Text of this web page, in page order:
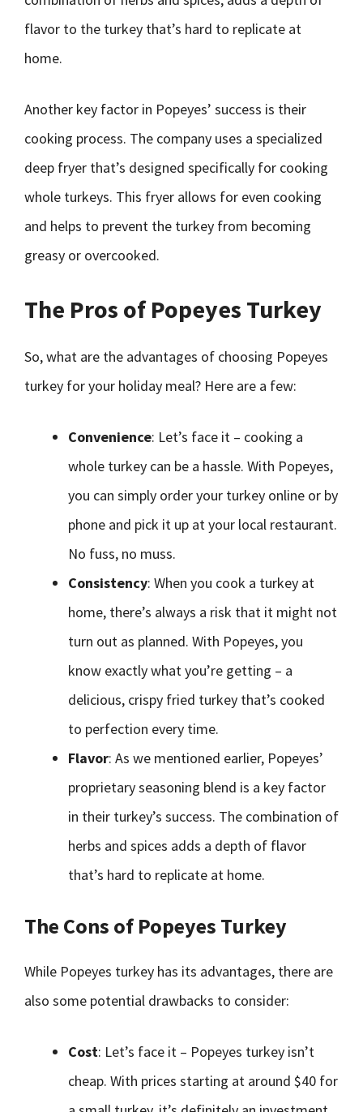
flavor to the turkey that’s hard to replicate at
home.
Another key factor in Popeyes’ success is their
cooking process. The company uses a specialized
deep fryer that’s designed specifically for cooking
whole turkeys. This fryer allows for even cooking
and helps to prevent the turkey from becoming
greasy or overcooked.
The Pros of Popeyes Turkey
So, what are the advantages of choosing Popeyes
turkey for your holiday meal? Here are a few:
Convenience: Let’s face it – cooking a
whole turkey can be a hassle. With Popeyes,
you can simply order your turkey online or by
phone and pick it up at your local restaurant.
No fuss, no muss.
Consistency: When you cook a turkey at
home, there’s always a risk that it might not
turn out as planned. With Popeyes, you
know exactly what you’re getting – a
delicious, crispy fried turkey that’s cooked
to perfection every time.
Flavor: As we mentioned earlier, Popeyes’
proprietary seasoning blend is a key factor
in their turkey’s success. The combination of
herbs and spices adds a depth of flavor
that’s hard to replicate at home.
The Cons of Popeyes Turkey
While Popeyes turkey has its advantages, there are
also some potential drawbacks to consider:
Cost: Let’s face it – Popeyes turkey isn’t
cheap. With prices starting at around $40 for